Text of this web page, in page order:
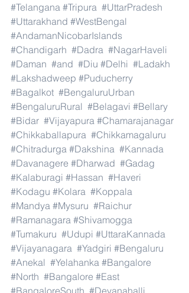
#Telangana #Tripura #UttarPradesh
#Uttarakhand #WestBengal
#AndamanNicobarIslands
#Chandigarh #Dadra #NagarHaveli
#Daman #and #Diu #Delhi #Ladakh
#Lakshadweep #Puducherry
#Bagalkot #BengaluruUrban
#BengaluruRural #Belagavi #Bellary
#Bidar #Vijayapura #Chamarajanagar
#Chikkaballapura #Chikkamagaluru
#Chitradurga #Dakshina #Kannada
#Davanagere #Dharwad #Gadag
#Kalaburagi #Hassan #Haveri
#Kodagu #Kolara #Koppala
#Mandya #Mysuru #Raichur
#Ramanagara #Shivamogga
#Tumakuru #Udupi #UttaraKannada
#Vijayanagara #Yadgiri #Bengaluru
#Anekal #Yelahanka #Bangalore
#North #Bangalore #East
#BangaloreSouth #Devanahalli